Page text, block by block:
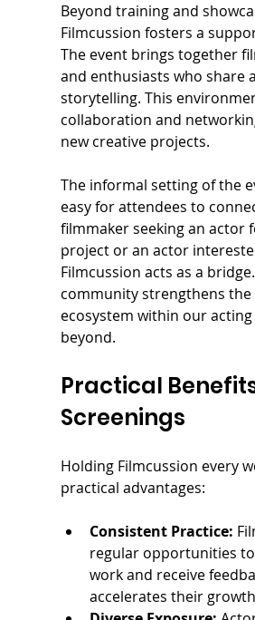
Beyond training and
Filmcussion fosters a
The event brings together
and enthusiasts who share
storytelling. This
collaboration and
new creative projects.
The informal setting of the
easy for attendees to
filmmaker seeking an actor
project or an actor
Filmcussion acts as a
community strengthens the
ecosystem within our
beyond.
Practical
Screenings
Holding Filmcussion every
practical advantages:
Consistent Practice:
regular opportunities
work and receive
accelerates their